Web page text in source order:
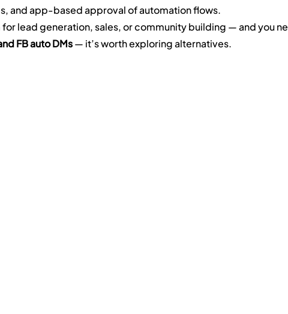
and app-based approval of automation flows.
for lead generation, sales, or community building — and you
FB auto DMs — it’s worth exploring alternatives.